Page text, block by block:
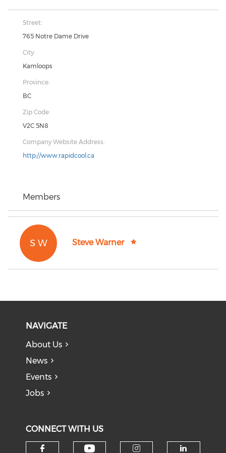
Street:
765 Notre Dame Drive
City:
Kamloops
Province:
BC
Zip Code:
V2C 5N8
Company Website Address:
http://www.rapidcool.ca
Members
S W Steve Warner
NAVIGATE
About Us
News
Events
Jobs
CONNECT WITH US